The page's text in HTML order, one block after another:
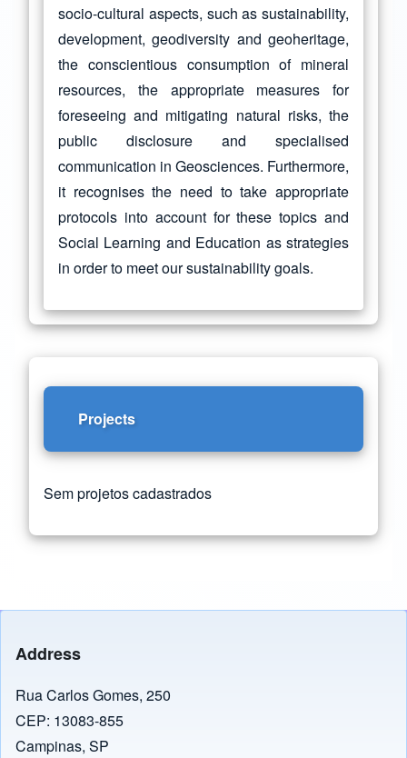
socio-cultural aspects, such as sustainability,
development, geodiversity and geoheritage,
the conscientious consumption of mineral
resources, the appropriate measures for
foreseeing and mitigating natural risks, the
public disclosure and specialised
communication in Geosciences. Furthermore,
it recognises the need to take appropriate
protocols into account for these topics and
Social Learning and Education as strategies
in order to meet our sustainability goals.
Projects
Sem projetos cadastrados
Address
Rua Carlos Gomes, 250
CEP: 13083-855
Campinas, SP